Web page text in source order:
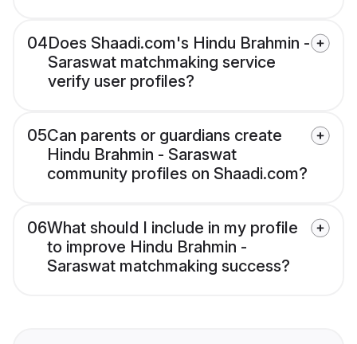
04Does Shaadi.com's Hindu Brahmin -
Saraswat matchmaking service
verify user profiles?
05Can parents or guardians create
Hindu Brahmin - Saraswat
community profiles on Shaadi.com?
06What should I include in my profile
to improve Hindu Brahmin -
Saraswat matchmaking success?